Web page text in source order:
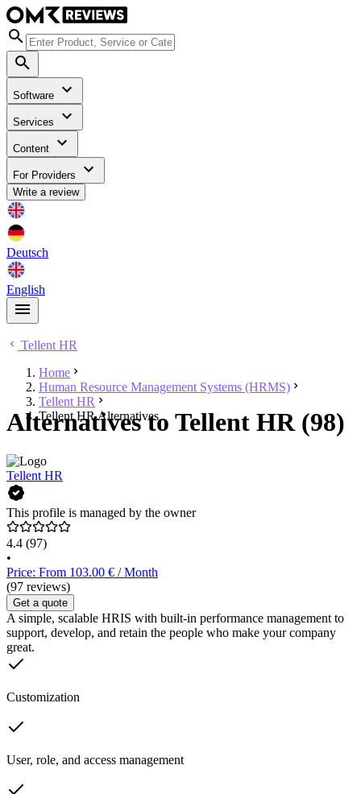
Software
Services
Content
For Providers
Write a review
Deutsch
English
Tellent HR
Home
Human Resource Management Systems (HRMS)
Tellent HR
Tellent HR Alternatives
Alternatives to Tellent HR (98)
Tellent HR
This profile is managed by the owner
4.4 (97)
•
Price: From 103.00 € / Month
(97 reviews)
Get a quote
A simple, scalable HRIS with built-in performance management to
support, develop, and retain the people who make your company
great.
Customization
User, role, and access management